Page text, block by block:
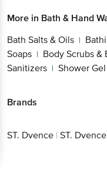
More in Bath & Hand
Bath Salts & Oils |
Soaps | Body Scrubs &
Sanitizers | Shower
Brands
ST. Dvence | ST.